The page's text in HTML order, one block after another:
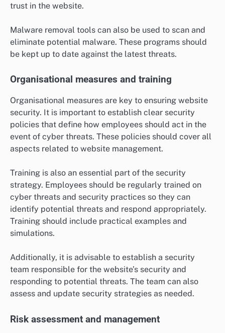
trust in the website.
Malware removal tools can also be used to scan and
eliminate potential malware. These programs should
be kept up to date against the latest threats.
Organisational measures and training
Organisational measures are key to ensuring website
security. It is important to establish clear security
policies that define how employees should act in the
event of cyber threats. These policies should cover all
aspects related to website management.
Training is also an essential part of the security
strategy. Employees should be regularly trained on
cyber threats and security practices so they can
identify potential threats and respond appropriately.
Training should include practical examples and
simulations.
Additionally, it is advisable to establish a security
team responsible for the website’s security and
responding to potential threats. The team can also
assess and update security strategies as needed.
Risk assessment and management